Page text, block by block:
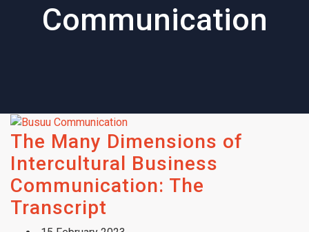
Communication
The Many Dimensions of
Intercultural Business
Communication: The
Transcript